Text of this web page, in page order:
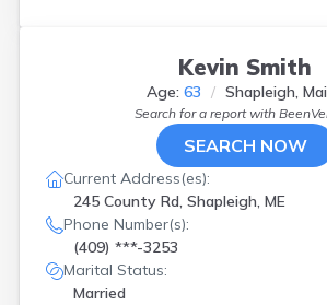
Kevin Smith
Age: 63 Shapleigh,
Search for a report with
SEARCH NOW
Current Address(es):
245 County Rd, Shapleigh, ME
Phone Number(s):
(409) ***-3253
Marital Status:
Married